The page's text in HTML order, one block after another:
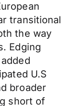
transitional
the way
Edging
U.S
broader
short of